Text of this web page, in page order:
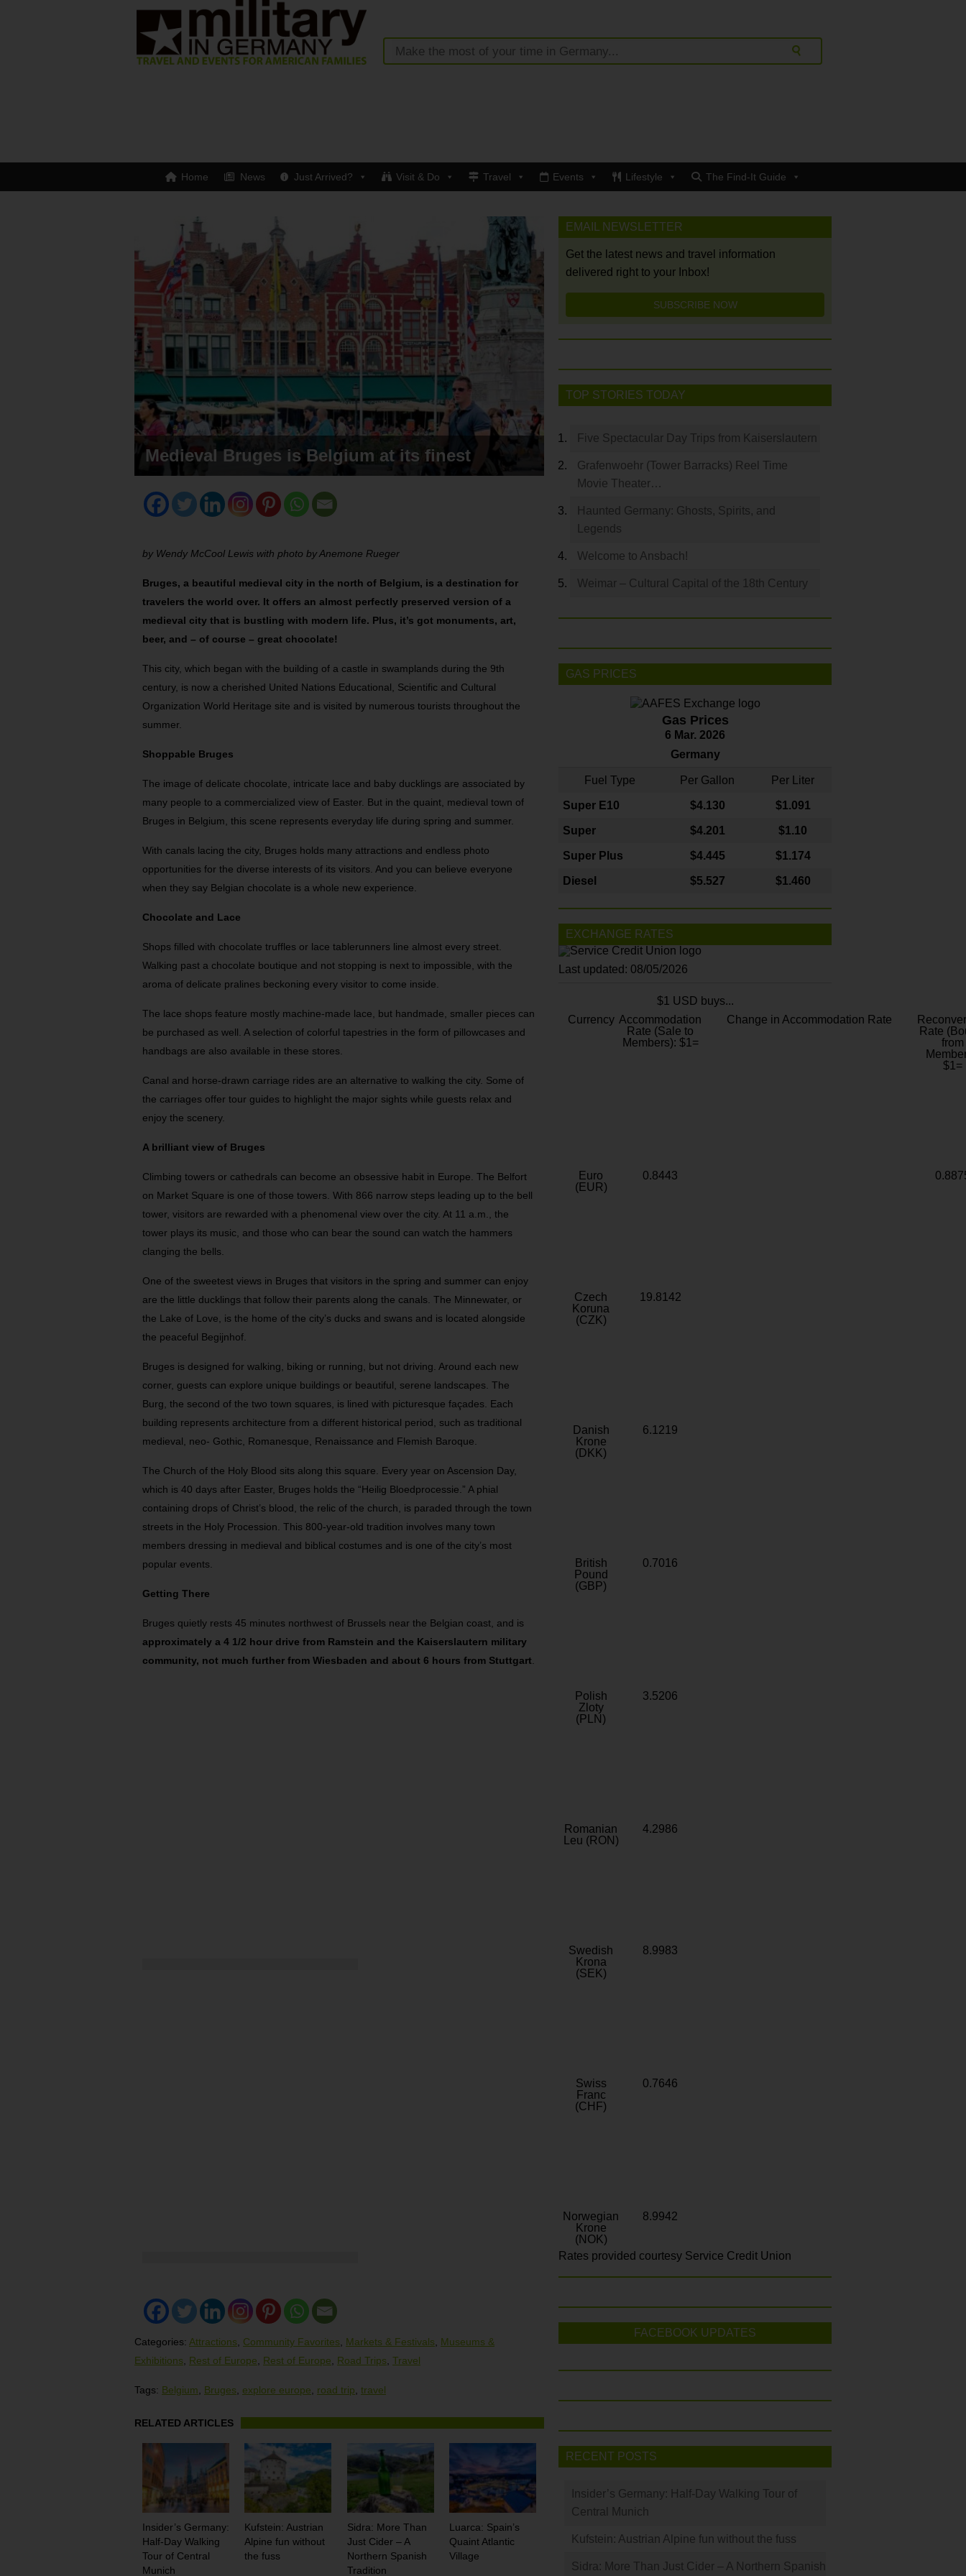
Home News Just Arrived? Visit & Do Travel Events Lifestyle The Find-It Guide
Medieval Bruges is Belgium at its finest
by Wendy McCool Lewis with photo by Anemone Rueger
Bruges, a beautiful medieval city in the north of Belgium, is a destination for
travelers the world over. It offers an almost perfectly preserved version of a
medieval city that is bustling with modern life. Plus, it’s got monuments, art,
beer, and – of course – great chocolate!
This city, which began with the building of a castle in swamplands during the 9th
century, is now a cherished United Nations Educational, Scientific and Cultural
Organization World Heritage site and is visited by numerous tourists throughout the
summer.
Shoppable Bruges
The image of delicate chocolate, intricate lace and baby ducklings are associated by
many people to a commercialized view of Easter. But in the quaint, medieval town of
Bruges in Belgium, this scene represents everyday life during spring and summer.
With canals lacing the city, Bruges holds many attractions and endless photo
opportunities for the diverse interests of its visitors. And you can believe everyone
when they say Belgian chocolate is a whole new experience.
Chocolate and Lace
Shops filled with chocolate truffles or lace tablerunners line almost every street.
Walking past a chocolate boutique and not stopping is next to impossible, with the
aroma of delicate pralines beckoning every visitor to come inside.
The lace shops feature mostly machine-made lace, but handmade, smaller pieces can
be purchased as well. A selection of colorful tapestries in the form of pillowcases and
handbags are also available in these stores.
Canal and horse-drawn carriage rides are an alternative to walking the city. Some of
the carriages offer tour guides to highlight the major sights while guests relax and
enjoy the scenery.
A brilliant view of Bruges
Climbing towers or cathedrals can become an obsessive habit in Europe. The Belfort
on Market Square is one of those towers. With 866 narrow steps leading up to the bell
tower, visitors are rewarded with a phenomenal view over the city. At 11 a.m., the
tower plays its music, and those who can bear the sound can watch the hammers
clanging the bells.
One of the sweetest views in Bruges that visitors in the spring and summer can enjoy
are the little ducklings that follow their parents along the canals. The Minnewater, or
the Lake of Love, is the home of the city’s ducks and swans and is located alongside
the peaceful Begijnhof.
Bruges is designed for walking, biking or running, but not driving. Around each new
corner, guests can explore unique buildings or beautiful, serene landscapes. The
Burg, the second of the two town squares, is lined with picturesque façades. Each
building represents architecture from a different historical period, such as traditional
medieval, neo- Gothic, Romanesque, Renaissance and Flemish Baroque.
The Church of the Holy Blood sits along this square. Every year on Ascension Day,
which is 40 days after Easter, Bruges holds the “Heilig Bloedprocessie.” A phial
containing drops of Christ’s blood, the relic of the church, is paraded through the town
streets in the Holy Procession. This 800-year-old tradition involves many town
members dressing in medieval and biblical costumes and is one of the city’s most
popular events.
Getting There
Bruges quietly rests 45 minutes northwest of Brussels near the Belgian coast, and is
approximately a 4 1/2 hour drive from Ramstein and the Kaiserslautern military
community, not much further from Wiesbaden and about 6 hours from Stuttgart
Categories: Attractions Community Favorites Markets & Festivals
Museums &
Exhibitions
Rest of Europe Rest of Europe Road Trips Travel
Tags: Belgium Bruges explore europe road trip travel
RELATED ARTICLES
Insider’s Germany:
Half-Day Walking
Tour of Central
Munich
Kufstein: Austrian
Alpine fun without
the fuss
Sidra: More Than
Just Cider – A
Northern Spanish
Tradition
Luarca: Spain’s
Quaint Atlantic
Village
EMAIL NEWSLETTER
Get the latest news and travel information
delivered right to your Inbox!
SUBSCRIBE NOW
TOP STORIES TODAY
Five Spectacular Day Trips from Kaiserslautern
Grafenwoehr (Tower Barracks) Reel Time
Movie Theater…
Haunted Germany: Ghosts, Spirits, and
Legends
Welcome to Ansbach!
Weimar – Cultural Capital of the 18th Century
GAS PRICES
Gas Prices
6 Mar. 2026
Germany
Fuel Type Per Gallon Per Liter
Super E10 $4.130 $1.091
Super $4.201 $1.10
Super Plus $4.445 $1.174
Diesel $5.527 $1.460
EXCHANGE RATES
Last updated: 08/05/2026
$1 USD buys...
Currency Accommodation
Rate (Sale to
Members): $1=
Change in Accommodation Rate
Rate
from
$1=
Euro
(EUR)
0.8443
Czech
Koruna
(CZK)
19.8142
Danish
Krone
(DKK)
6.1219
British
Pound
(GBP)
0.7016
Polish
Zloty
(PLN)
3.5206
Romanian
Leu (RON)
4.2986
Swedish
Krona
(SEK)
8.9983
Swiss
Franc
(CHF)
0.7646
Norwegian
Krone
(NOK)
8.9942
Rates provided courtesy Service Credit Union
FACEBOOK UPDATES
RECENT POSTS
Insider’s Germany: Half-Day Walking Tour of
Central Munich
Kufstein: Austrian Alpine fun without the fuss
Sidra: More Than Just Cider – A Northern Spanish